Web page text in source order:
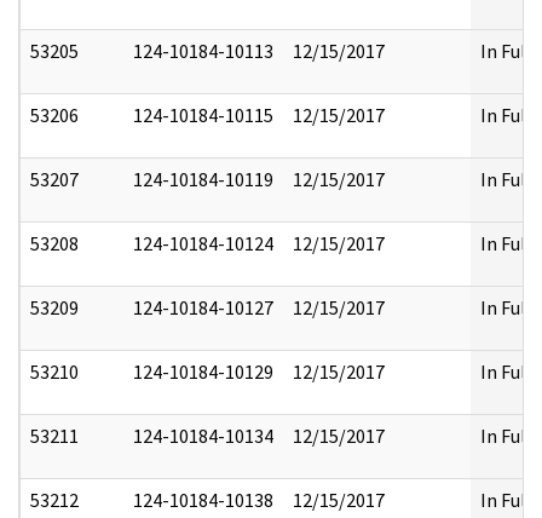
53205 124-10184-10113 12/15/2017 In Full
53206 124-10184-10115 12/15/2017 In Full
53207 124-10184-10119 12/15/2017 In Full
53208 124-10184-10124 12/15/2017 In Full
53209 124-10184-10127 12/15/2017 In Full
53210 124-10184-10129 12/15/2017 In Full
53211 124-10184-10134 12/15/2017 In Full
53212 124-10184-10138 12/15/2017 In Full